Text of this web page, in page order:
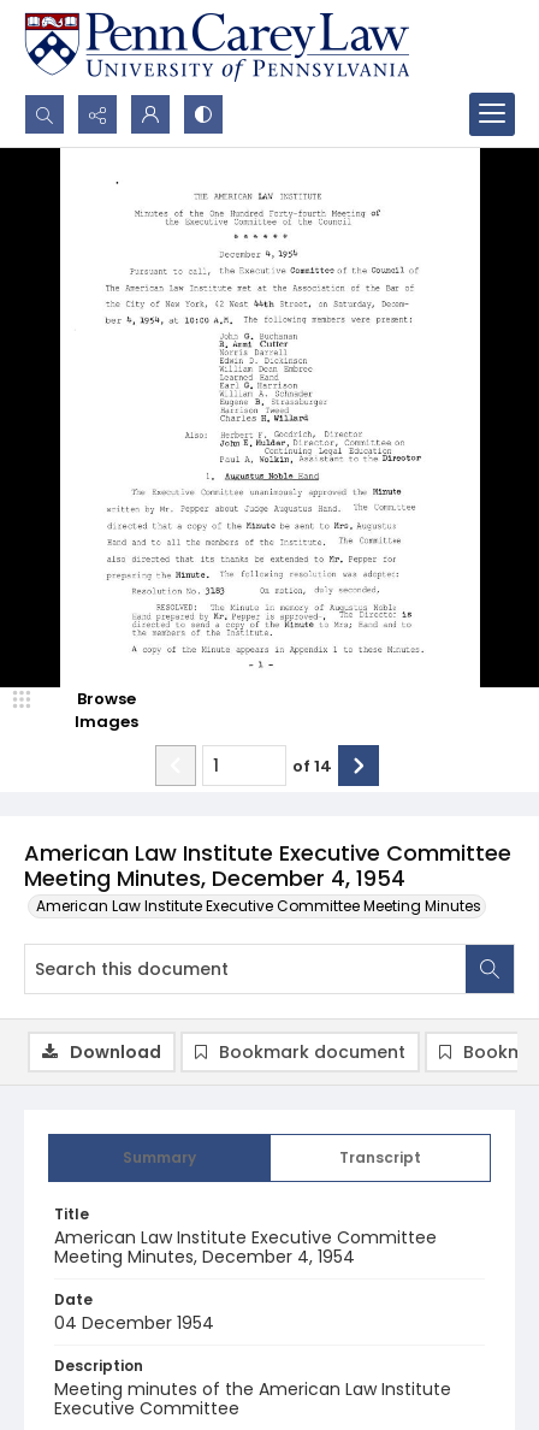
Search...
American Law Institute Executive Committee
Meeting Minutes, December 4, 1954
American Law Institute Executive Committee Meeting Minutes
Browse
Images
of 14
Summary Transcript
Title
American Law Institute Executive Committee
Meeting Minutes, December 4, 1954
Date
04 December 1954
Description
Meeting minutes of the American Law Institute
Executive Committee
Download Bookmark document